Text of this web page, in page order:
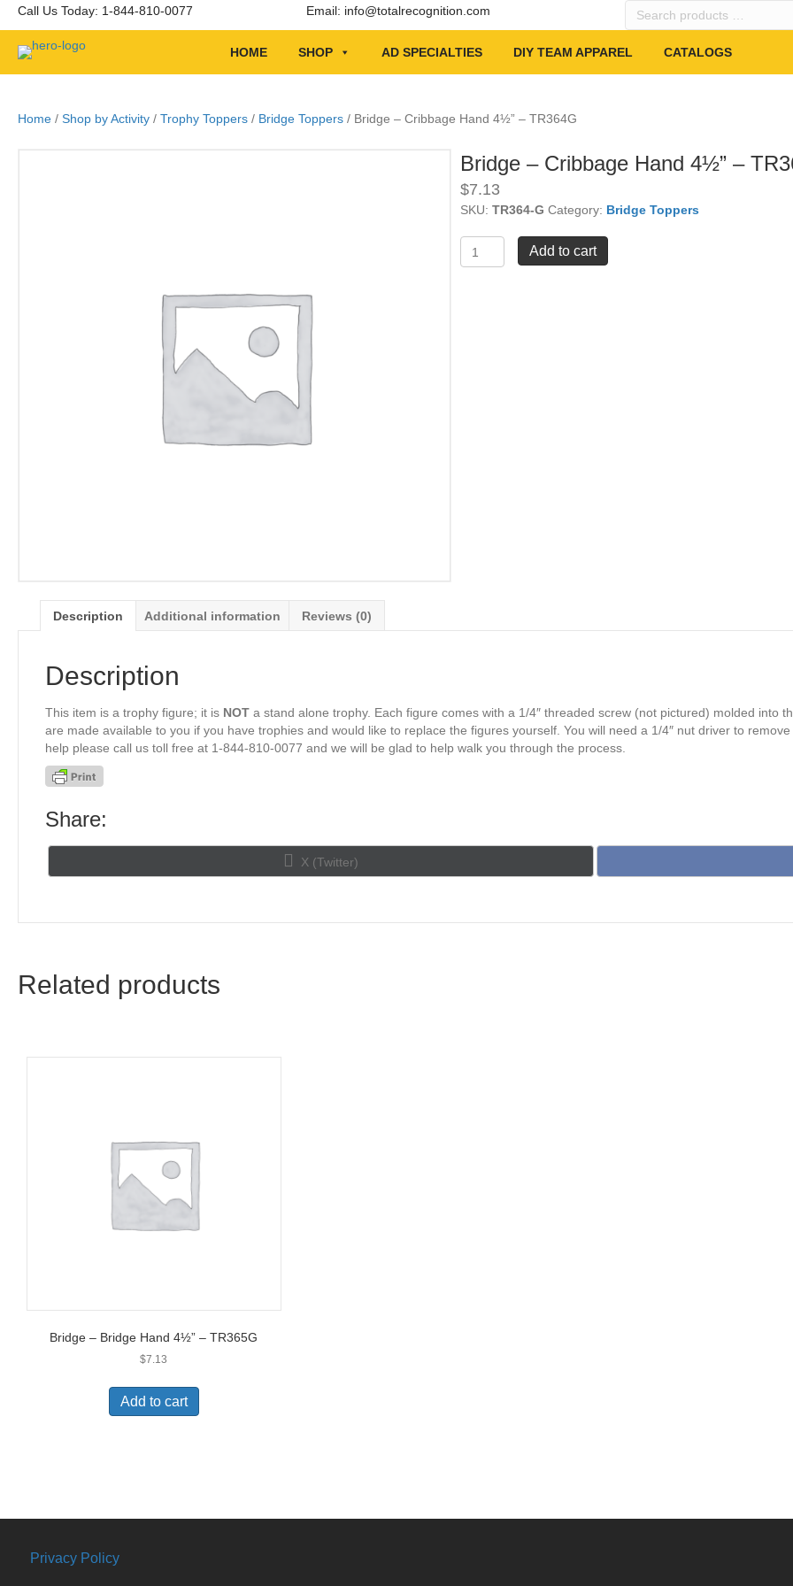
Call Us Today: 1-844-810-0077 Email: info@totalrecognition.com
Search
HOME SHOP AD SPECIALTIES DIY TEAM APPAREL CATALOGS
Home / Shop by Activity / Trophy Toppers / Bridge Toppers / Bridge – Cribbage Hand 4½” – TR364G
Bridge – Cribbage Hand 4½” –
$7.13
SKU: TR364-G Category: Bridge Toppers
-
Add to cart
Description Additional information Reviews (0)
Description
This item is a trophy figure; it is NOT a stand alone trophy. Each figure comes with a 1/4″ threaded screw (not pictured) molded into
are made available to you if you have trophies and would like to replace the figures yourself. You will need a 1/4″ nut driver to
help please call us toll free at 1-844-810-0077 and we will be glad to help walk you through the process.
Share:
Share
on
X (Twitter)
Related products
Bridge – Bridge Hand 4½” – TR365G
$7.13
Add to cart
Privacy Policy